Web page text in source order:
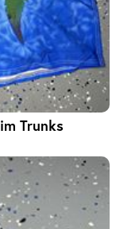
Trunks